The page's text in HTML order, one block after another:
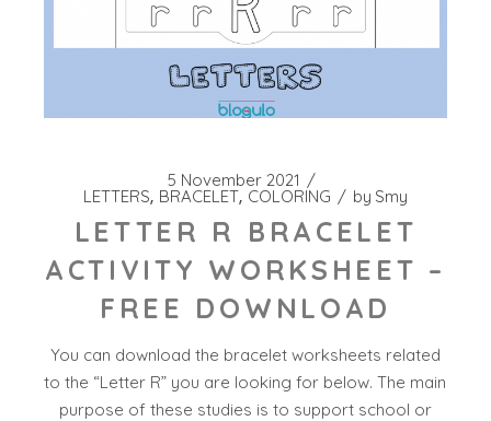
5 November 2021
LETTERS BRACELET COLORING by Smy
LETTER R BRACELET
ACTIVITY WORKSHEET –
FREE DOWNLOAD
You can download the bracelet worksheets related
to the “Letter R” you are looking for below. The main
purpose of these studies is to support school or